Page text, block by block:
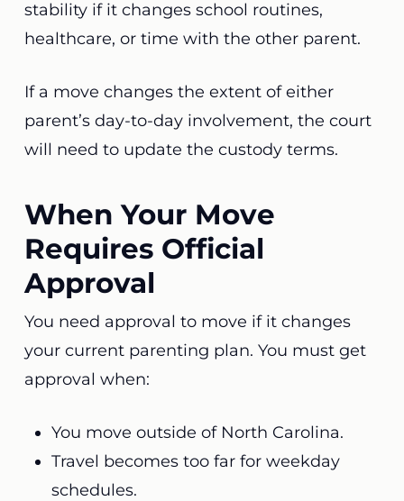
stability if it changes school routines,
healthcare, or time with the other parent.
If a move changes the extent of either
parent’s day-to-day involvement, the court
will need to update the custody terms.
When Your Move
Requires Official
Approval
You need approval to move if it changes
your current parenting plan. You must get
approval when:
You move outside of North Carolina.
Travel becomes too far for weekday
schedules.